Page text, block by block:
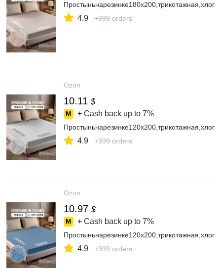
4.9 +999 orders
Ozon
10.11 $
+ Cash back up to 7%
4.9 +999 orders
Ozon
10.97 $
+ Cash back up to 7%
4.9 +999 orders